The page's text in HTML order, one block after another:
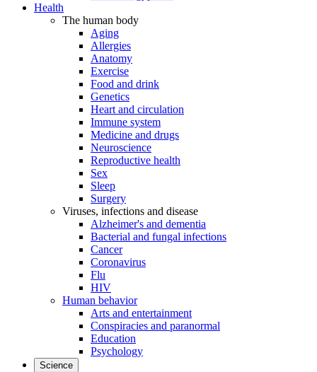
Health
The human body
Aging
Allergies
Anatomy
Exercise
Food and drink
Genetics
Heart and circulation
Immune system
Medicine and drugs
Neuroscience
Reproductive health
Sex
Sleep
Surgery
Viruses, infections and disease
Alzheimer's and dementia
Bacterial and fungal infections
Cancer
Coronavirus
Flu
HIV
Human behavior
Arts and entertainment
Conspiracies and paranormal
Education
Psychology
Science